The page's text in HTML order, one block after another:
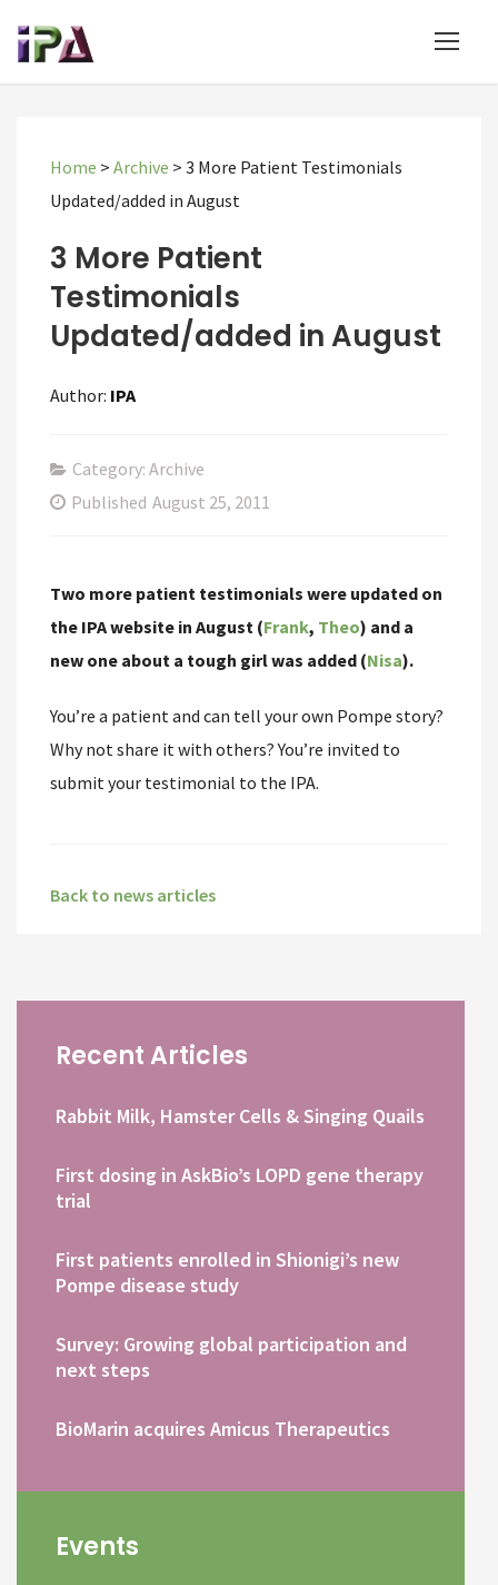
Home > Archive > 3 More Patient Testimonials
Updated/added in August
3 More Patient
Testimonials
Updated/added in August
Author: IPA
Category: Archive
Published August 25, 2011
Two more patient testimonials were updated on
the IPA website in August (Frank, Theo) and a
new one about a tough girl was added (Nisa).
You’re a patient and can tell your own Pompe story?
Why not share it with others? You’re invited to
submit your testimonial to the IPA.
Back to news articles
Recent Articles
Rabbit Milk, Hamster Cells & Singing Quails
First dosing in AskBio’s LOPD gene therapy
trial
First patients enrolled in Shionigi’s new
Pompe disease study
Survey: Growing global participation and
next steps
BioMarin acquires Amicus Therapeutics
Events